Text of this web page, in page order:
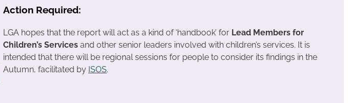
Action Required:
LGA hopes that the report will act as a kind of ‘handbook’ for Lead Members for
Children’s Services and other senior leaders involved with children’s services. It is
intended that there will be regional sessions for people to consider its findings in the
Autumn, facilitated by ISOS.